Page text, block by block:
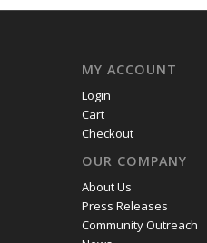
MY ACCOUNT
Login
Cart
Checkout
OUR COMPANY
About Us
Press Releases
Community Outreach